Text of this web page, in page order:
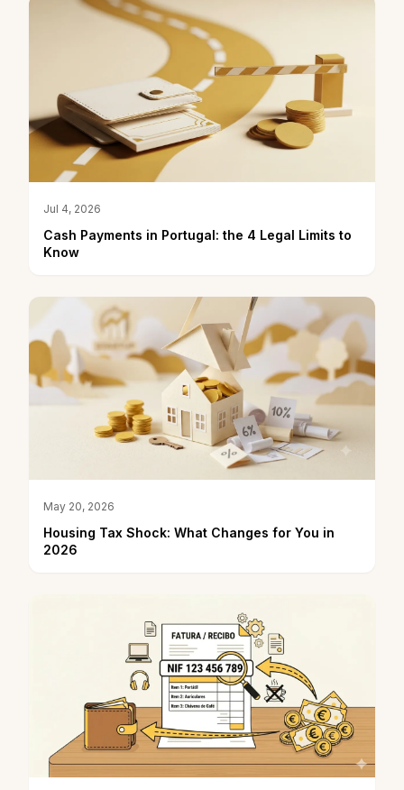
Jul 4, 2026
Cash Payments in Portugal: the 4 Legal Limits to
Know
May 20, 2026
Housing Tax Shock: What Changes for You in
2026